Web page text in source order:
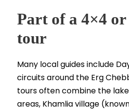
Part of a 4×4 or
tour
Many local guides include
circuits around the Erg
tours often combine the
areas, Khamlia village